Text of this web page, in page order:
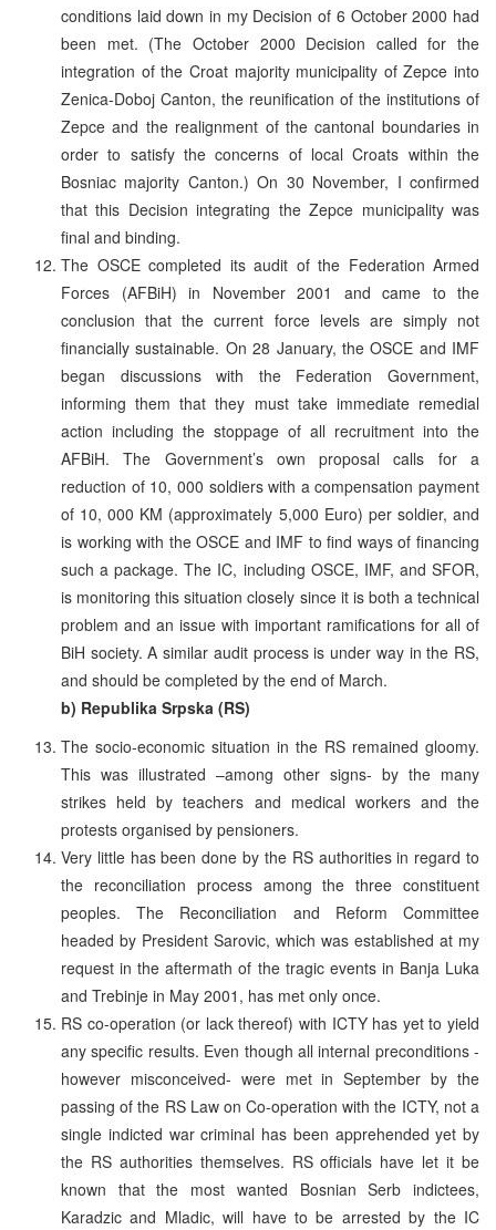
conditions laid down in my Decision of 6 October 2000 had
been met. (The October 2000 Decision called for the
integration of the Croat majority municipality of Zepce into
Zenica-Doboj Canton, the reunification of the institutions of
Zepce and the realignment of the cantonal boundaries in
order to satisfy the concerns of local Croats within the
Bosniac majority Canton.) On 30 November, I confirmed
that this Decision integrating the Zepce municipality was
final and binding.
The OSCE completed its audit of the Federation Armed
Forces (AFBiH) in November 2001 and came to the
conclusion that the current force levels are simply not
financially sustainable. On 28 January, the OSCE and IMF
began discussions with the Federation Government,
informing them that they must take immediate remedial
action including the stoppage of all recruitment into the
AFBiH. The Government’s own proposal calls for a
reduction of 10, 000 soldiers with a compensation payment
of 10, 000 KM (approximately 5,000 Euro) per soldier, and
is working with the OSCE and IMF to find ways of financing
such a package. The IC, including OSCE, IMF, and SFOR,
is monitoring this situation closely since it is both a technical
problem and an issue with important ramifications for all of
BiH society. A similar audit process is under way in the RS,
and should be completed by the end of March.
b) Republika Srpska (RS)
The socio-economic situation in the RS remained gloomy.
This was illustrated –among other signs- by the many
strikes held by teachers and medical workers and the
protests organised by pensioners.
Very little has been done by the RS authorities in regard to
the reconciliation process among the three constituent
peoples. The Reconciliation and Reform Committee
headed by President Sarovic, which was established at my
request in the aftermath of the tragic events in Banja Luka
and Trebinje in May 2001, has met only once.
RS co-operation (or lack thereof) with ICTY has yet to yield
any specific results. Even though all internal preconditions -
however misconceived- were met in September by the
passing of the RS Law on Co-operation with the ICTY, not a
single indicted war criminal has been apprehended yet by
the RS authorities themselves. RS officials have let it be
known that the most wanted Bosnian Serb indictees,
Karadzic and Mladic, will have to be arrested by the IC